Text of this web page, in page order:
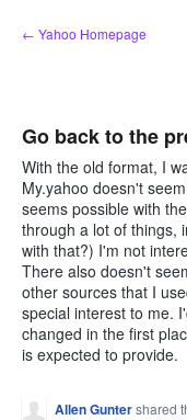
Skip
to
← Yahoo Homepage
Go back to the
With the old format, I
My.yahoo doesn't
seems possible with
through a lot of things,
with that?) I'm not
There also doesn't
other sources that I
special interest to me.
changed in the first
is expected to provide.
Allen Guntershared